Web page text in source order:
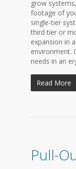
grow
footage of
single-tier
third tier or
expansion in
environment.
needs in an
Read More
Pull-